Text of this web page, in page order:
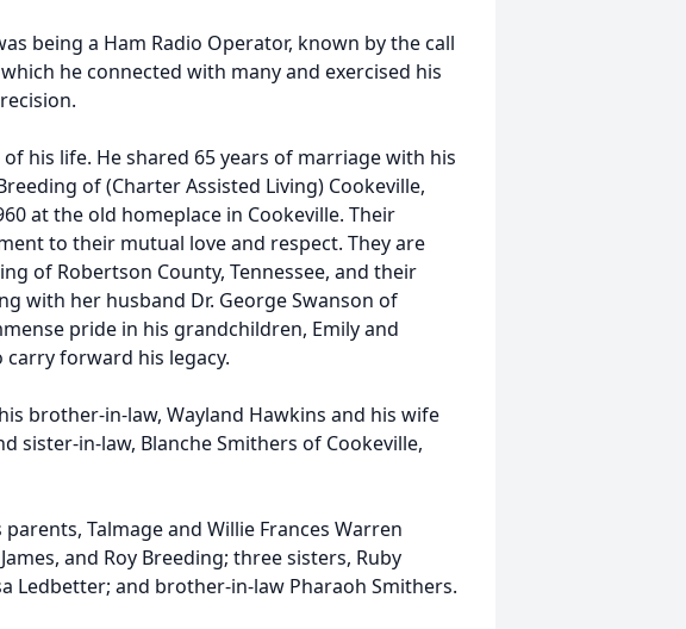
being a Ham Radio Operator, known by the call
he connected with many and exercised his
his life. He shared 65 years of marriage with his
of (Charter Assisted Living) Cookeville,
at the old homeplace in Cookeville. Their
to their mutual love and respect. They are
of Robertson County, Tennessee, and their
with her husband Dr. George Swanson of
pride in his grandchildren, Emily and
carry forward his legacy.
brother-in-law, Wayland Hawkins and his wife
sister-in-law, Blanche Smithers of Cookeville,
Talmage and Willie Frances Warren
and Roy Breeding; three sisters, Ruby
Ledbetter; and brother-in-law Pharaoh Smithers.